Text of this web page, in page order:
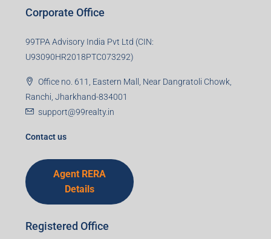
Corporate Office
99TPA Advisory India Pvt Ltd (CIN:
U93090HR2018PTC073292)
Office no. 611, Eastern Mall, Near Dangratoli Chowk,
Ranchi, Jharkhand-834001
support@99realty.in
Contact us
Agent RERA
Details
Registered Office